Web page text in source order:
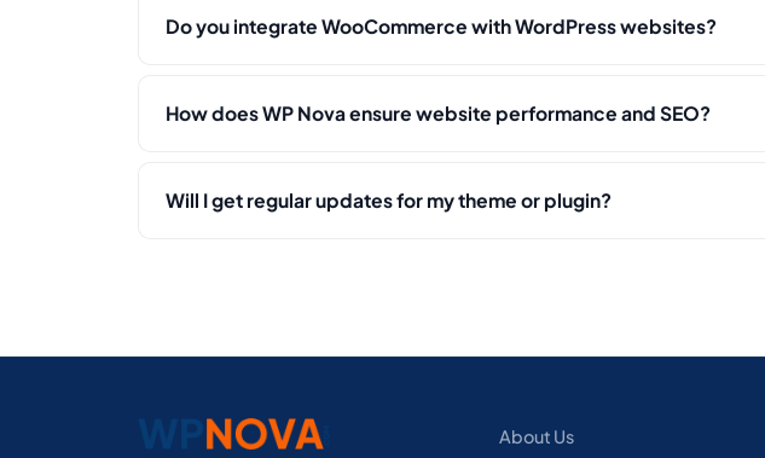
Do you integrate WooCommerce with WordPress websites?
How does WP Nova ensure website performance and SEO?
Will I get regular updates for my theme or plugin?
About Us